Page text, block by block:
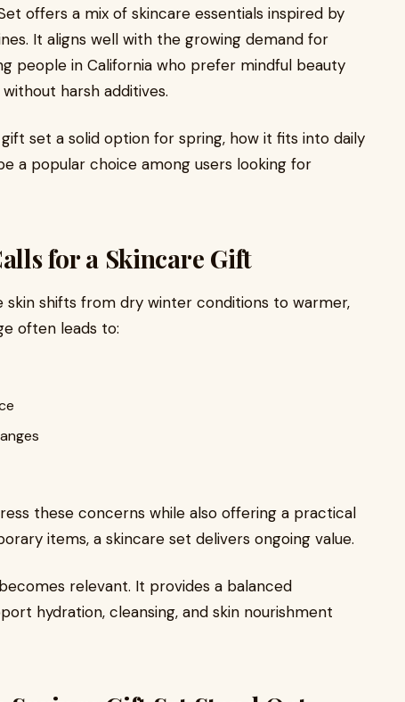
offers a mix of skincare essentials inspired by
It aligns well with the growing demand for
people in California who prefer mindful beauty
harsh additives.
set a solid option for spring, how it fits into daily
a popular choice among users looking for
for a Skincare Gift
skin shifts from dry winter conditions to warmer,
often leads to:
these concerns while also offering a practical
items, a skincare set delivers ongoing value.
becomes relevant. It provides a balanced
hydration, cleansing, and skin nourishment